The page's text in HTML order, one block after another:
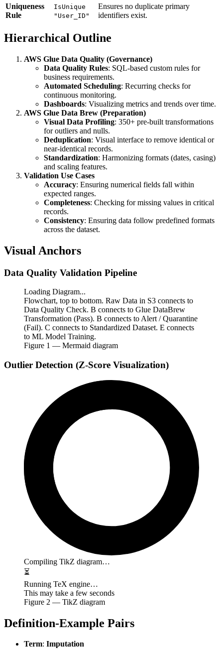
Uniqueness
Rule
IsUnique
"User_ID"
Ensures no duplicate primary
identifiers exist.
Hierarchical Outline
AWS Glue Data Quality (Governance)
Data Quality Rules: SQL-based custom rules for
business requirements.
Automated Scheduling: Recurring checks for
continuous monitoring.
Dashboards: Visualizing metrics and trends over time.
AWS Glue Data Brew (Preparation)
Visual Data Profiling: 350+ pre-built transformations
for outliers and nulls.
Deduplication: Visual interface to remove identical or
near-identical records.
Standardization: Harmonizing formats (dates, casing)
and scaling features.
Validation Use Cases
Accuracy: Ensuring numerical fields fall within
expected ranges.
Completeness: Checking for missing values in critical
records.
Consistency: Ensuring data follow predefined formats
across the dataset.
Visual Anchors
Data Quality Validation Pipeline
Loading Diagram...
Flowchart, top to bottom. Raw Data in S3 connects to
Data Quality Check. B connects to Glue DataBrew
Transformation (Pass). B connects to Alert / Quarantine
(Fail). C connects to Standardized Dataset. E connects
to ML Model Training.
Figure 1 — Mermaid diagram
Outlier Detection (Z-Score Visualization)
Compiling TikZ diagram…
⏳
Running TeX engine…
This may take a few seconds
Figure 2 — TikZ diagram
Definition-Example Pairs
Term: Imputation